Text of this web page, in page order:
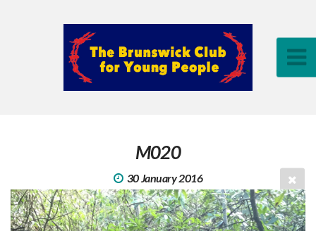
M020
30 January 2016